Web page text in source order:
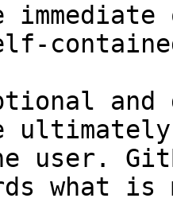
and
user.
what